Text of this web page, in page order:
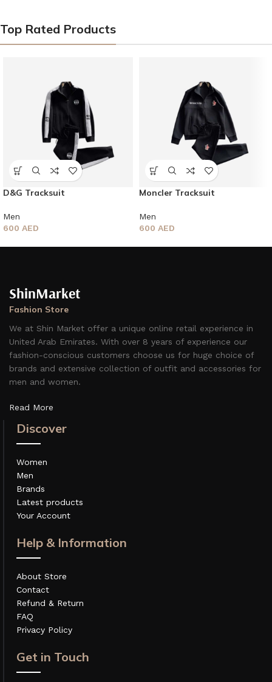
Top Rated Products
D&G Tracksuit
Men
600 AED
Moncler Tracksuit
Men
600 AED
ShinMarket
Fashion Store
We at Shin Market offer a unique online retail experience in
United Arab Emirates. With over 8 years of experience our
fashion-conscious customers choose us for huge choice of
brands and extensive collection of outfit and accessories for
men and women.
Read More
Discover
Women
Men
Brands
Latest products
Your Account
Help & Information
About Store
Contact
Refund & Return
FAQ
Privacy Policy
Get in Touch